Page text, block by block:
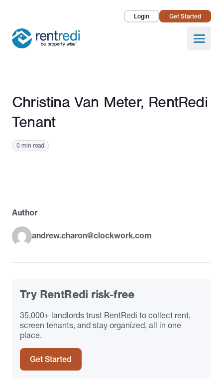
Login Get Started
Open
Landlords
Pricing
Published November 24, 2025
Christina Van Meter, RentRedi
Tenant
0 min read
Author
andrew.charon@clockwork.com
Try RentRedi risk-free
35,000+ landlords trust RentRedi to collect rent,
screen tenants, and stay organized, all in one
place.
Get Started